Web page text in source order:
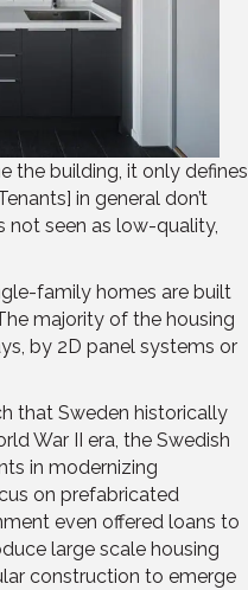
the building, it only defines
in general don’t
not seen as low-quality,
family homes are built
majority of the housing
by 2D panel systems or
that Sweden historically
War II era, the Swedish
in modernizing
on prefabricated
even offered loans to
large scale housing
construction to emerge